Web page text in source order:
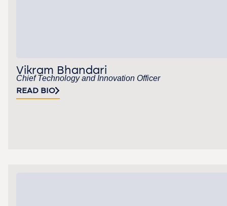
Vikram Bhandari
Chief Technology and Innovation Officer
READ BIO